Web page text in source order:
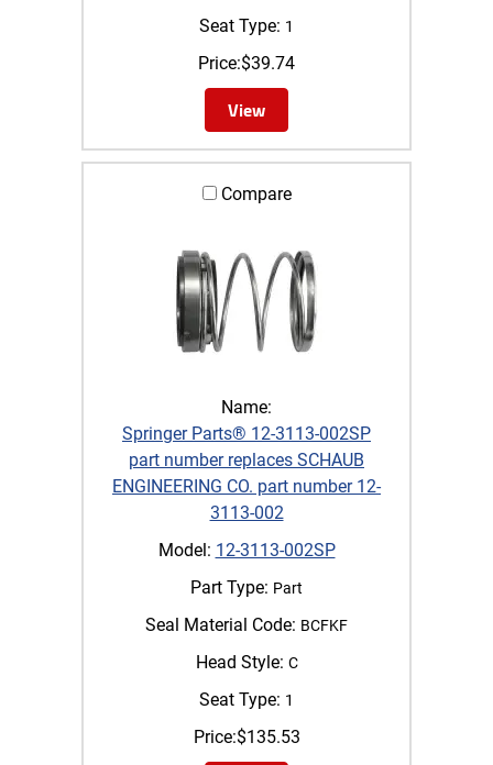
Seat Type: 1
Price:$39.74
View
Compare
Name:
Springer Parts® 12-3113-002SP
part number replaces SCHAUB
ENGINEERING CO. part number 12-
3113-002
Model: 12-3113-002SP
Part Type: Part
Seal Material Code: BCFKF
Head Style: C
Seat Type: 1
Price:$135.53